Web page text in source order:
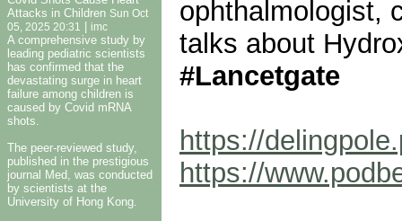
Attacks in Children Sun Oct
05, 2025 20:31
imc
A comprehensive study by
leading pediatric scientists
has confirmed that the
devastating surge in heart
failure among children is
caused by Covid mRNA
shots.
The peer-reviewed study,
published in the prestigious
journal Med, was conducted
by scientists at the
University of Hong Kong.
ophthalmologist,
talks about
#Lancetgate
https://
https://